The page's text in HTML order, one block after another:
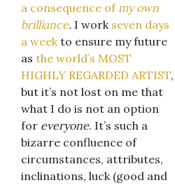
a consequence ofmy own
brilliance. I work seven days
a weekto ensure my future
as the world’s MOST
HIGHLY REGARDED ARTIST,
but it’s not lost on me that
what I do is not an option
for everyone. It’s such a
bizarre confluence of
circumstances, attributes,
inclinations, luck (good and